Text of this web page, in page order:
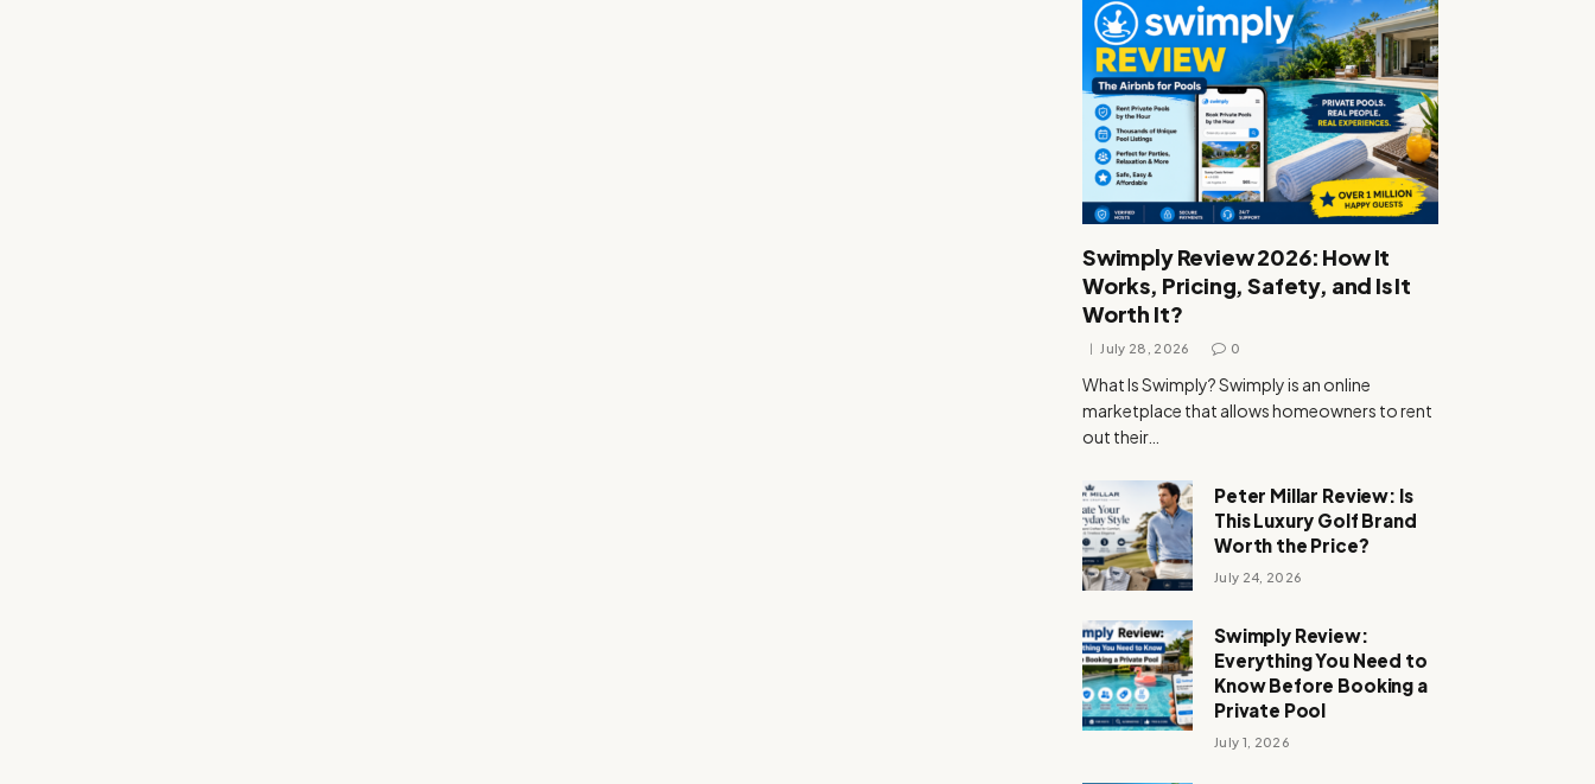
Swimply Review 2026: How It
Works, Pricing, Safety, and Is It
Worth It?
July 28, 2026 0
What Is Swimply? Swimply is an online
marketplace that allows homeowners to rent
out their…
Peter Millar Review: Is
This Luxury Golf Brand
Worth the Price?
July 24, 2026
Swimply Review:
Everything You Need to
Know Before Booking a
Private Pool
July 1, 2026